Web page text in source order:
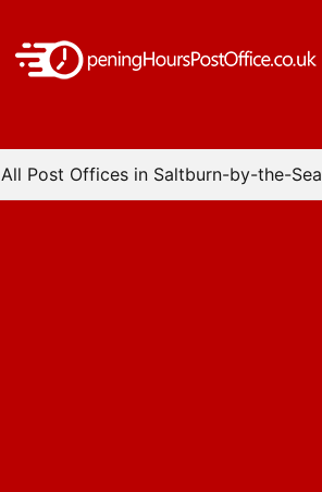
All Post Offices in Saltburn-by-the-Sea